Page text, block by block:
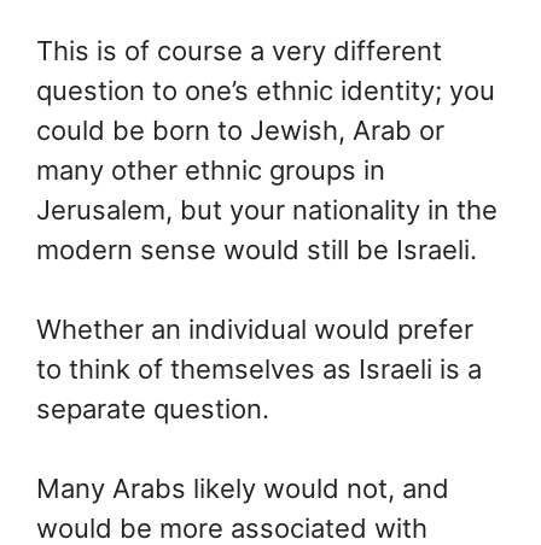
This is of course a very different
question to one’s ethnic identity; you
could be born to Jewish, Arab or
many other ethnic groups in
Jerusalem, but your nationality in the
modern sense would still be Israeli.
Whether an individual would prefer
to think of themselves as Israeli is a
separate question.
Many Arabs likely would not, and
would be more associated with